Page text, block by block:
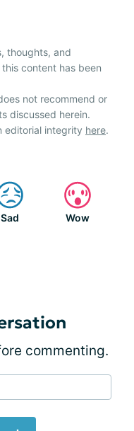
thoughts, and
content has been
not recommend or
discussed herein.
editorial integrity here.
Sad Wow
commenting.